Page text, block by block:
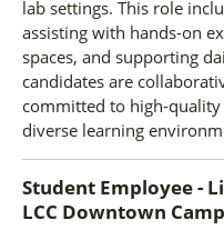
lab settings. This role
assisting with hands-on
spaces, and supporting
candidates are
committed to high-
diverse learning
Student Employee -
LCC Downtown